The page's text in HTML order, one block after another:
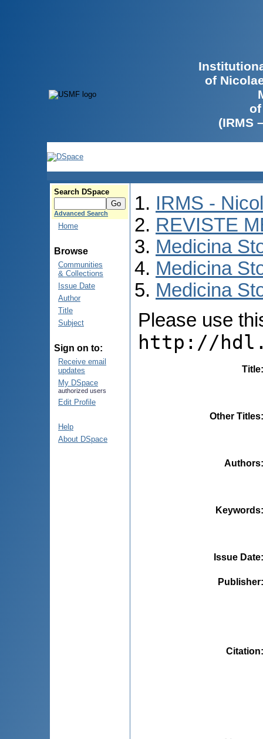
of
(IRMS
Search DSpace
Advanced Search
Home
Browse
Communities
& Collections
Issue Date
Author
Title
Subject
Sign on to:
Receive email
updates
My DSpace
authorized users
Edit Profile
Help
About DSpace
IRMS -
REVISTE
Medicina
Medicina
Medicina
Please use
http://
Title
Other Titles
Authors
Keywords
Issue Date
Publisher
Citation